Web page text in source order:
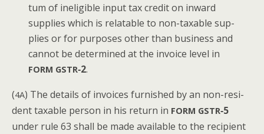
tum of inel­i­gi­ble input tax cred­it on inward
sup­plies which is relat­able to non-tax­able sup­
plies or for pur­pos­es oth­er than busi­ness and
can­not be deter­mined at the invoice lev­el in
FORM GSTR‑2.
(4A) The details of invoic­es fur­nished by an non-res­i­
dent tax­able per­son in his return in FORM GSTR‑5
under rule 63 shall be made avail­able to the recip­i­ent